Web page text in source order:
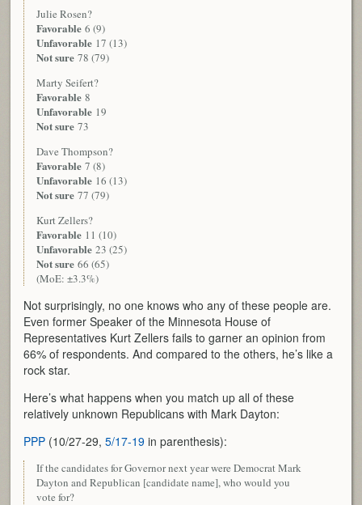
Julie Rosen?
Favorable 6 (9)
Unfavorable 17 (13)
Not sure 78 (79)
Marty Seifert?
Favorable 8
Unfavorable 19
Not sure 73
Dave Thompson?
Favorable 7 (8)
Unfavorable 16 (13)
Not sure 77 (79)
Kurt Zellers?
Favorable 11 (10)
Unfavorable 23 (25)
Not sure 66 (65)
(MoE: ±3.3%)
Not surprisingly, no one knows who any of these people are.
Even former Speaker of the Minnesota House of
Representatives Kurt Zellers fails to garner an opinion from
66% of respondents. And compared to the others, he’s like a
rock star.
Here’s what happens when you match up all of these
relatively unknown Republicans with Mark Dayton:
PPP (10/27-29,5/17-19 in parenthesis):
If the candidates for Governor next year were Democrat Mark
Dayton and Republican [candidate name], who would you
vote for?